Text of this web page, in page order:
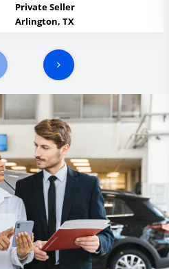
Private Seller
Arlington, TX